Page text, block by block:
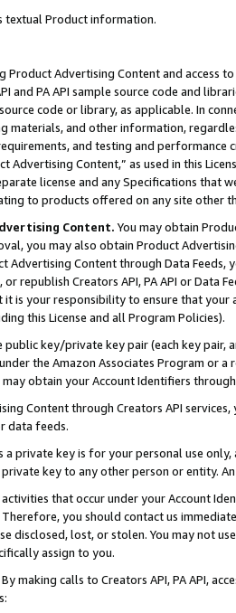
textual Product information.
Advertising Content and access
and PA API sample source code and
code or library, as applicable. In
materials, and other information,
and testing and
Advertising Content,” as used in this
license and any Specifications that
to products offered on any site other
Content. You may obtain
you may also obtain Product
Advertising Content through Data Feeds,
republish Creators API, PA API or Data
is your responsibility to ensure that your
this License and all Program Policies).
public key/private key pair (each key pair,
the Amazon Associates Program or
may obtain your Account Identifiers
Content through Creators API
data feeds.
a private key is for your personal use
key to any other person or entity.
that occur under your Account
you should contact us
disclosed, lost, or stolen. You may not
assign to you.
By making calls to Creators API, PA API,